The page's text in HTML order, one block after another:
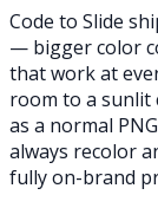
Code to Slide
— bigger color
that work at
room to a sunlit
as a normal
always recolor
fully on-brand